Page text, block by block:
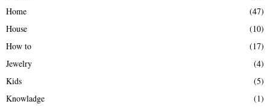
Home
(47)
House
(10)
How to
(17)
Jewelry
(4)
Kids
(5)
Knowladge
(1)